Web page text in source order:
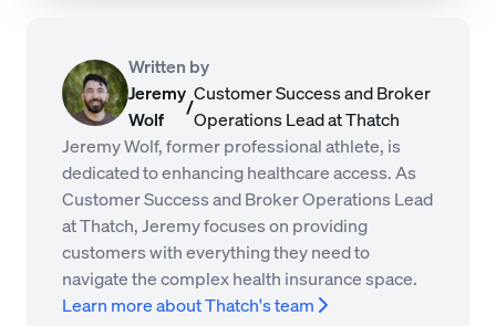
Written by
Jeremy
Wolf
/
Customer Success and Broker
Operations Lead at Thatch
Jeremy Wolf, former professional athlete, is
dedicated to enhancing healthcare access. As
Customer Success and Broker Operations Lead
at Thatch, Jeremy focuses on providing
customers with everything they need to
navigate the complex health insurance space.
Learn more about Thatch's team